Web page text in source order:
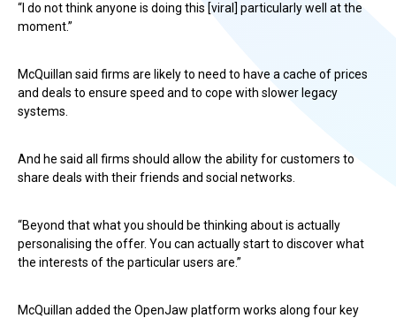
“I do not think anyone is doing this [viral] particularly well at the
moment.”
McQuillan said firms are likely to need to have a cache of prices
and deals to ensure speed and to cope with slower legacy
systems.
And he said all firms should allow the ability for customers to
share deals with their friends and social networks.
“Beyond that what you should be thinking about is actually
personalising the offer. You can actually start to discover what
the interests of the particular users are.”
McQuillan added the OpenJaw platform works along four key